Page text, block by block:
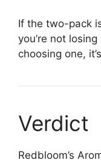
If the two-pack
you’re not
choosing one,
Verdict
Redbloom’s